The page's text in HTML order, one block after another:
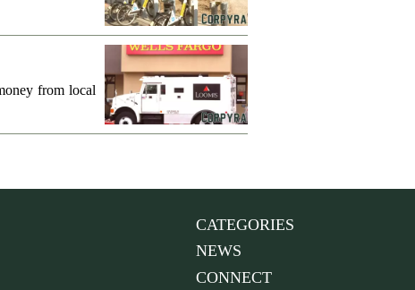
from local
CATEGORIES
NEWS
CONNECT